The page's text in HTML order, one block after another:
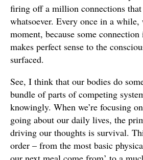
firing off a million connections that
whatsoever. Every once in a while,
moment, because some
makes perfect sense to the
surfaced.
See, I think that our bodies do
bundle of parts of competing
knowingly. When we’re focusing
going about our daily lives, the
driving our thoughts is survival.
order – from the most basic